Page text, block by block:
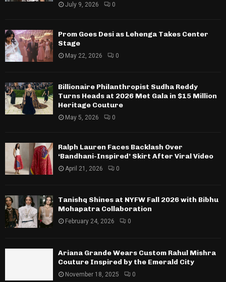
July 9, 2026 0
Prom Goes Desi as Lehenga Takes Center
Stage
May 22, 2026 0
Billionaire Philanthropist Sudha Reddy
Turns Heads at 2026 Met Gala in $15 Million
Heritage Couture
May 5, 2026 0
Ralph Lauren Faces Backlash Over
‘Bandhani-Inspired’ Skirt After Viral Video
April 21, 2026 0
Tanishq Shines at NYFW Fall 2026 with Bibhu
Mohapatra Collaboration
February 24, 2026 0
Ariana Grande Wears Custom Rahul Mishra
Couture Inspired by the Emerald City
November 18, 2025 0